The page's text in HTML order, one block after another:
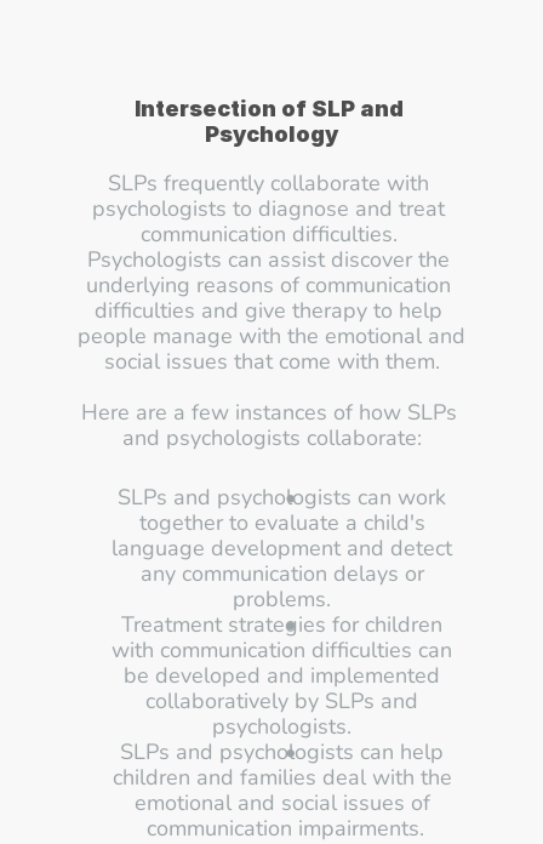
Intersection of SLP and
Psychology
SLPs frequently collaborate with
psychologists to diagnose and treat
communication difficulties.
Psychologists can assist discover the
underlying reasons of communication
difficulties and give therapy to help
people manage with the emotional and
social issues that come with them.
Here are a few instances of how SLPs
and psychologists collaborate:
SLPs and psychologists can work
together to evaluate a child's
language development and detect
any communication delays or
problems.
Treatment strategies for children
with communication difficulties can
be developed and implemented
collaboratively by SLPs and
psychologists.
SLPs and psychologists can help
children and families deal with the
emotional and social issues of
communication impairments.